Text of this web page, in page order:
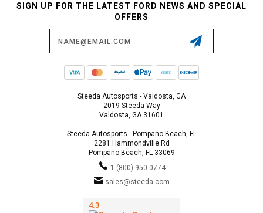
SIGN UP FOR THE LATEST FORD NEWS AND SPECIAL
OFFERS
Steeda Autosports - Valdosta, GA
2019 Steeda Way
Valdosta, GA 31601
Steeda Autosports - Pompano Beach, FL
2281 Hammondville Rd
Pompano Beach, FL 33069
1 (800) 950-0774
sales@steeda.com